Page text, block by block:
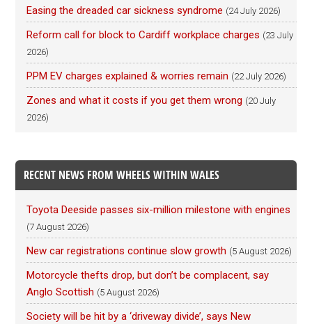
Easing the dreaded car sickness syndrome (24 July 2026)
Reform call for block to Cardiff workplace charges (23 July
2026)
PPM EV charges explained & worries remain (22 July 2026)
Zones and what it costs if you get them wrong (20 July
2026)
RECENT NEWS FROM WHEELS WITHIN WALES
Toyota Deeside passes six-million milestone with engines
(7 August 2026)
New car registrations continue slow growth (5 August 2026)
Motorcycle thefts drop, but don’t be complacent, say
Anglo Scottish (5 August 2026)
Society will be hit by a ‘driveway divide’, says New